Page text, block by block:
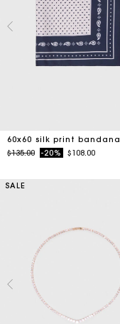
60x60 silk print bandana
Price reduced from
$135.00to-20% $108.00
SALE